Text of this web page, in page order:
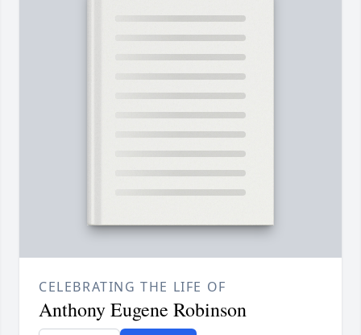
CELEBRATING THE LIFE OF
Anthony Eugene Robinson